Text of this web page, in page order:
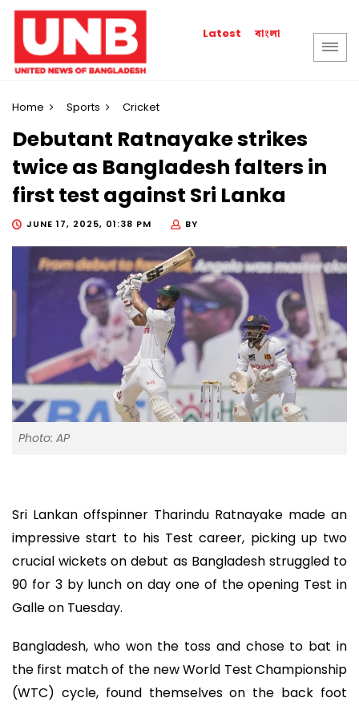
Latest বাংলা
Home Sports Cricket
Debutant Ratnayake strikes
twice as Bangladesh falters in
first test against Sri Lanka
JUNE 17, 2025, 01:38 PM BY
Photo: AP
Sri Lankan offspinner Tharindu Ratnayake made an
impressive start to his Test career, picking up two
crucial wickets on debut as Bangladesh struggled to
90 for 3 by lunch on day one of the opening Test in
Galle on Tuesday.
Bangladesh, who won the toss and chose to bat in
the first match of the new World Test Championship
(WTC) cycle, found themselves on the back foot